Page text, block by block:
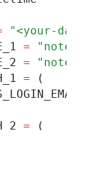
"<your-
= "
= "
= (
= (